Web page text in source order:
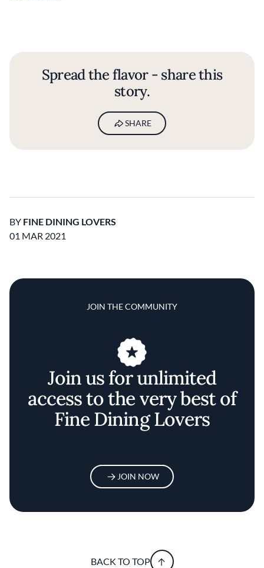
Spread the flavor - share this
story.
SHARE
BY FINE DINING LOVERS
01 MAR 2021
JOIN THE COMMUNITY
Join us for unlimited
access to the very best of
Fine Dining Lovers
JOIN NOW
BACK TO TOP